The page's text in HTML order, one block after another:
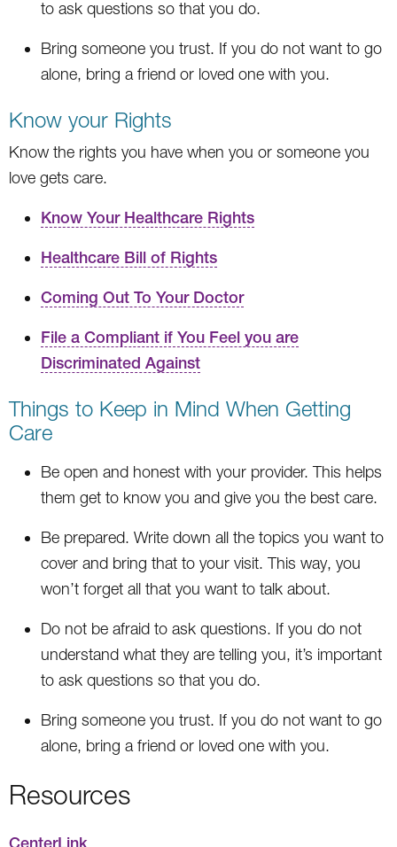
to ask questions so that you do.
Bring someone you trust. If you do not want to go
alone, bring a friend or loved one with you.
Know your Rights
Know the rights you have when you or someone you
love gets care.
Know Your Healthcare Rights
Healthcare Bill of Rights
Coming Out To Your Doctor
File a Compliant if You Feel you are
Discriminated Against
Things to Keep in Mind When Getting
Care
Be open and honest with your provider. This helps
them get to know you and give you the best care.
Be prepared. Write down all the topics you want to
cover and bring that to your visit. This way, you
won’t forget all that you want to talk about.
Do not be afraid to ask questions. If you do not
understand what they are telling you, it’s important
to ask questions so that you do.
Bring someone you trust. If you do not want to go
alone, bring a friend or loved one with you.
Resources
CenterLink